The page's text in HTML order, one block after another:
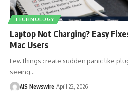
TECHNOLOGY
Laptop Not Charging? Easy
Mac Users
Few things create sudden panic like
seeing…
AIS Newswire April 22, 2026